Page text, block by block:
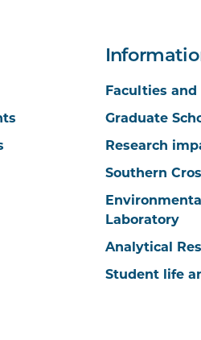
Faculties and
Graduate
Research
Southern
Laboratory
Analytical
Student life